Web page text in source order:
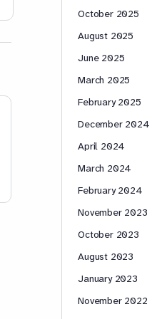
October 2025
August 2025
June 2025
March 2025
February 2025
December 2024
April 2024
March 2024
February 2024
November 2023
October 2023
August 2023
January 2023
November 2022